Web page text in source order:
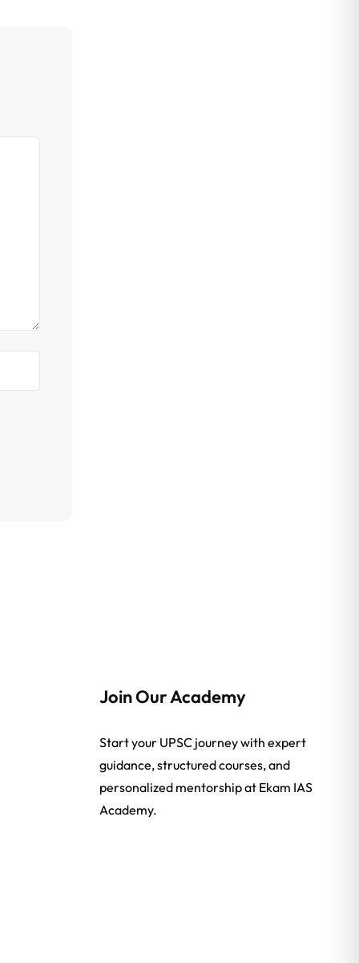
Join Our Academy
Start your UPSC journey with expert
guidance, structured courses, and
personalized mentorship at Ekam IAS
Academy.